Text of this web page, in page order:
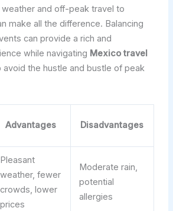
and off-peak travel to
make all the difference. Balancing
can provide a rich and
while navigating Mexico travel
the hustle and bustle of peak
Advantages Disadvantages
Pleasant
weather, fewer
crowds, lower
prices
Moderate rain,
potential
allergies